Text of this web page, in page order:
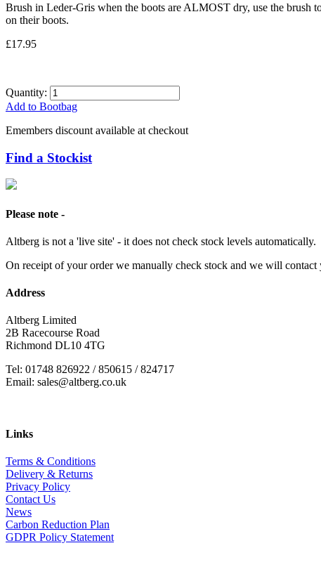
Brush in Leder-Gris when the boots are ALMOST dry, use the
on their boots.
£17.95
Quantity:
Add to Bootbag
Emembers discount available at checkout
Find a Stockist
Please note -
Altberg is not a 'live site' - it does not check stock levels automatically.
On receipt of your order we manually check stock and we will
Address
Altberg Limited
2B Racecourse Road
Richmond DL10 4TG
Tel: 01748 826922 / 850615 / 824717
Email: sales@altberg.co.uk
Links
Terms & Conditions
Delivery & Returns
Privacy Policy
Contact Us
News
Carbon Reduction Plan
GDPR Policy Statement